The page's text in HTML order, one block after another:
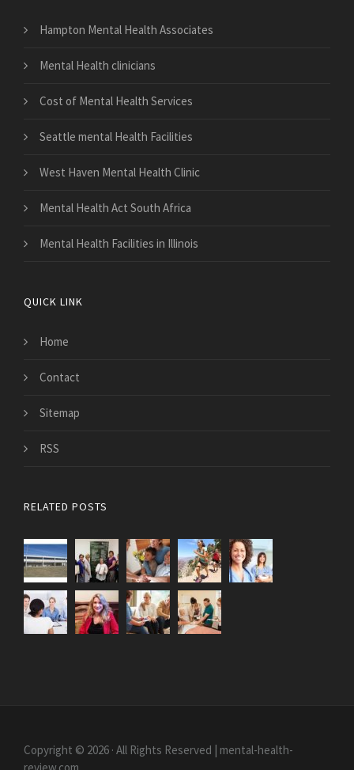
Hampton Mental Health Associates
Mental Health clinicians
Cost of Mental Health Services
Seattle mental Health Facilities
West Haven Mental Health Clinic
Mental Health Act South Africa
Mental Health Facilities in Illinois
QUICK LINK
Home
Contact
Sitemap
RSS
RELATED POSTS
Copyright © 2026 · All Rights Reserved | mental-health-